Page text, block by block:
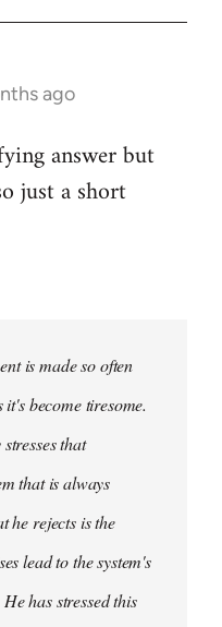
ago
answer but
just a short
is made so often
become tiresome.
stresses that
that is always
he rejectsis the
lead to the system's
has stressed this